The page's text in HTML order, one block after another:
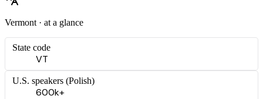
Vermont · at a glance
State code
VT
U.S. speakers (Polish)
600k+